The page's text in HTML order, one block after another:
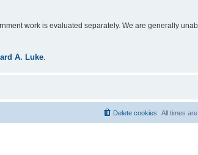
work is evaluated separately. We are generally
A. Luke.
All times are
Delete cookies